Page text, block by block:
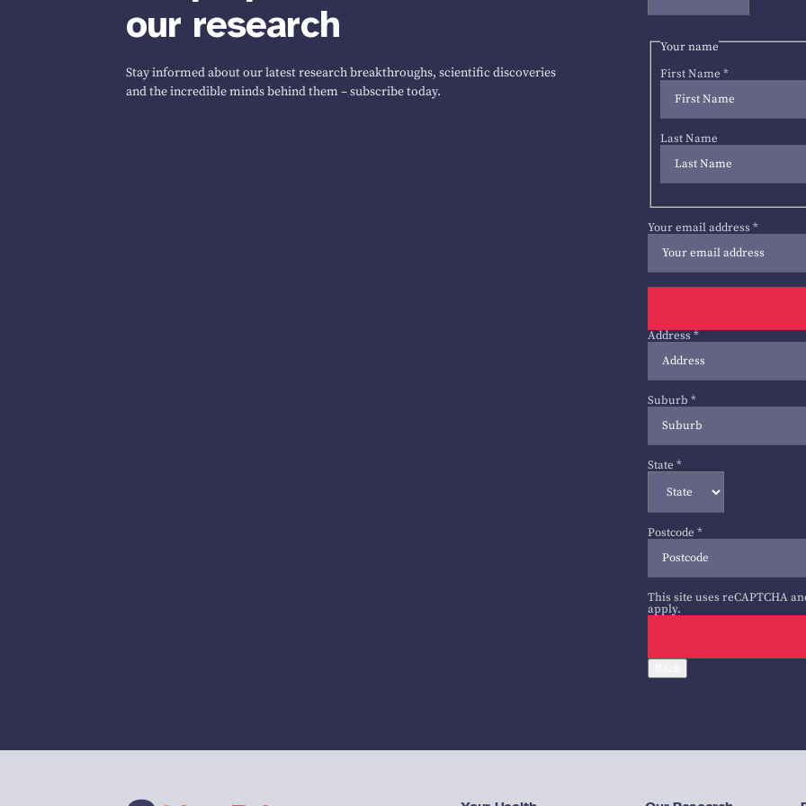
our research
Stay informed about our latest research breakthroughs, scientific discoveries
and the incredible minds behind them – subscribe today.
Your name
First Name *
Last Name
Your email address *
Address*
Suburb *
State *
Postcode *
This site uses reCAPTCHA
apply.